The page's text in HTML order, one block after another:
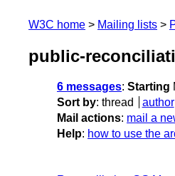
W3C home Mailing lists
public-
6 messages: Starting
Sort by: thread author
Mail actions: mail a
Help: how to use the